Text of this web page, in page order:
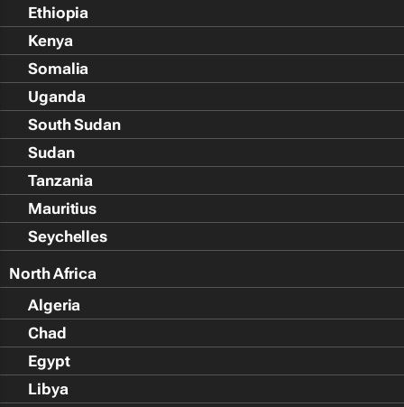
Ethiopia
Kenya
Somalia
Uganda
South Sudan
Sudan
Tanzania
Mauritius
Seychelles
North Africa
Algeria
Chad
Egypt
Libya